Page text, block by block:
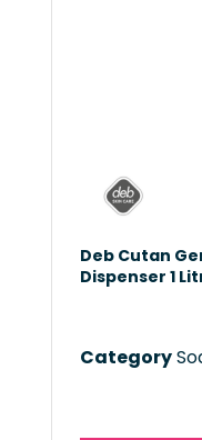
Deb Cutan
Dispenser 1
Category